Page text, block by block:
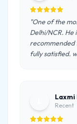
"One of the
Delhi/NCR. He
recommended
fully satisfied.
Laxmi
Recent